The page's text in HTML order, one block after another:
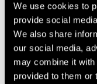
We use cookies to
provide social
We also share
our social media,
may combine it with
provided to them or
fluid dynamics
Open-water
Teemu